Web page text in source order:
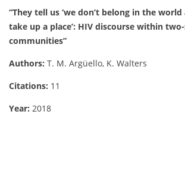
“They tell us ‘we don’t belong in the
take up a place’: HIV discourse within
communities”
Authors: T. M. Argüello, K. Walters
Citations: 11
Year: 2018